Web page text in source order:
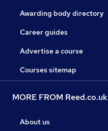
Awarding body directory
Career guides
Advertise a course
Courses sitemap
MORE FROM Reed.co.uk
About us